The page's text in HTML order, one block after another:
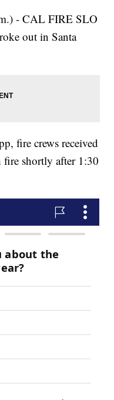
- CAL FIRE SLO
out in Santa
fire crews received
fire shortly after 1:30